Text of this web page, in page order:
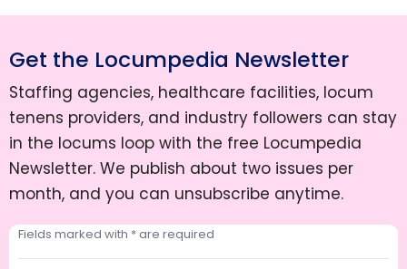
Get the Locumpedia Newsletter
Staffing agencies, healthcare facilities, locum
tenens providers, and industry followers can stay
in the locums loop with the free Locumpedia
Newsletter. We publish about two issues per
month, and you can unsubscribe anytime.